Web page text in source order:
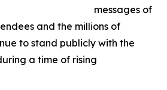
messages of
and the millions of
to stand publicly with the
a time of rising